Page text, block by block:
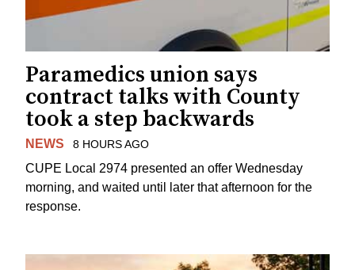
Paramedics union says
contract talks with County
took a step backwards
NEWS 8 HOURS AGO
CUPE Local 2974 presented an offer Wednesday
morning, and waited until later that afternoon for the
response.